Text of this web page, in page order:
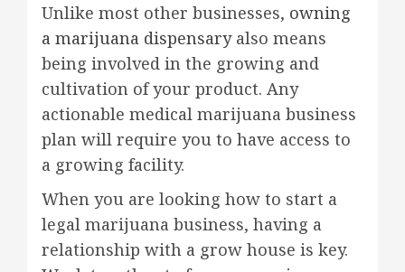
Unlike most other businesses, owning
a marijuana dispensaryalso means
being involved in the growing and
cultivation of your product. Any
actionable medical marijuana business
plan will require you to have access to
a growing facility.
When you are looking how to start a
legal marijuana business, having a
relationship with a grow house is key.